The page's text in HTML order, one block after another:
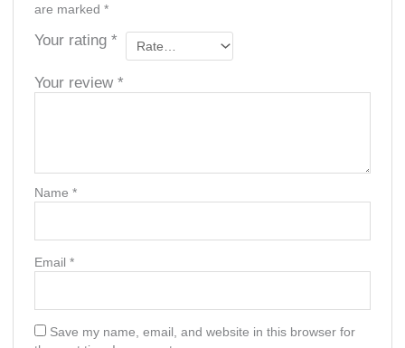
are marked*
Your rating*
Your review*
Name*
Email*
Save my name, email, and website in this browser for